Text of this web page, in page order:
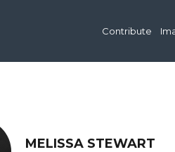
Contribute
MELISSA STEWART